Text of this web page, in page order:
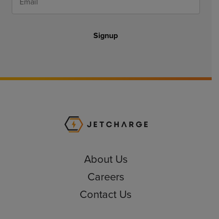
Signup
JET Charge
About Us
Careers
Contact Us